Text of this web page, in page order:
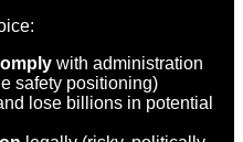
with administration
safety positioning)
lose billions in potential